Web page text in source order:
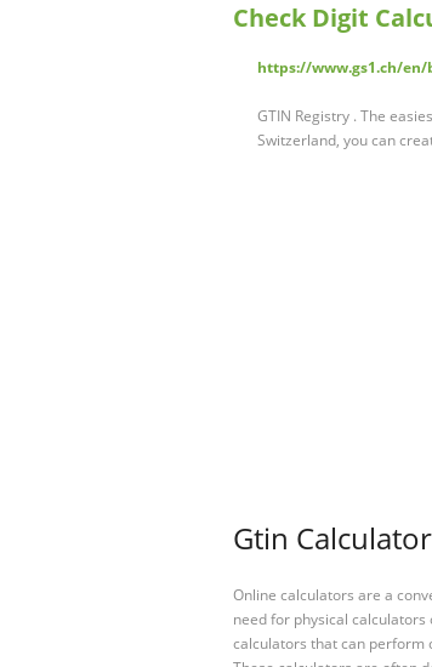
Check Digit
https://www.gs1.ch/
GTIN Registry . The
Switzerland, you can
Gtin
Online calculators are a
need for physical
calculators that can perform